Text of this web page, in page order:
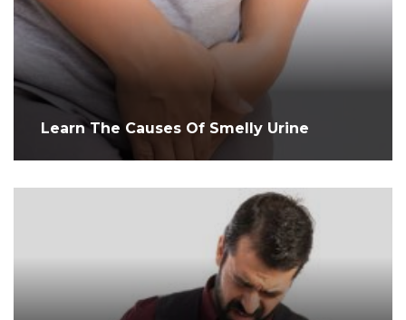
Learn The Causes Of Smelly Urine